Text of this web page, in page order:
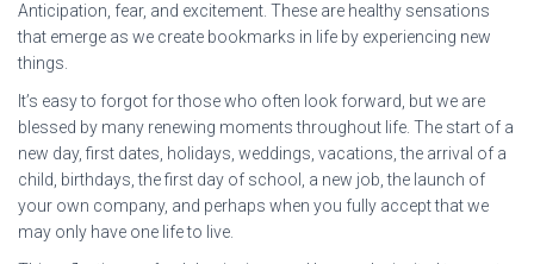
Anticipation, fear, and excitement. These are healthy sensations
that emerge as we create bookmarks in life by experiencing new
things.
It’s easy to forgot for those who often look forward, but we are
blessed by many renewing moments throughout life. The start of a
new day, first dates, holidays, weddings, vacations, the arrival of a
child, birthdays, the first day of school, a new job, the launch of
your own company, and perhaps when you fully accept that we
may only have one life to live.